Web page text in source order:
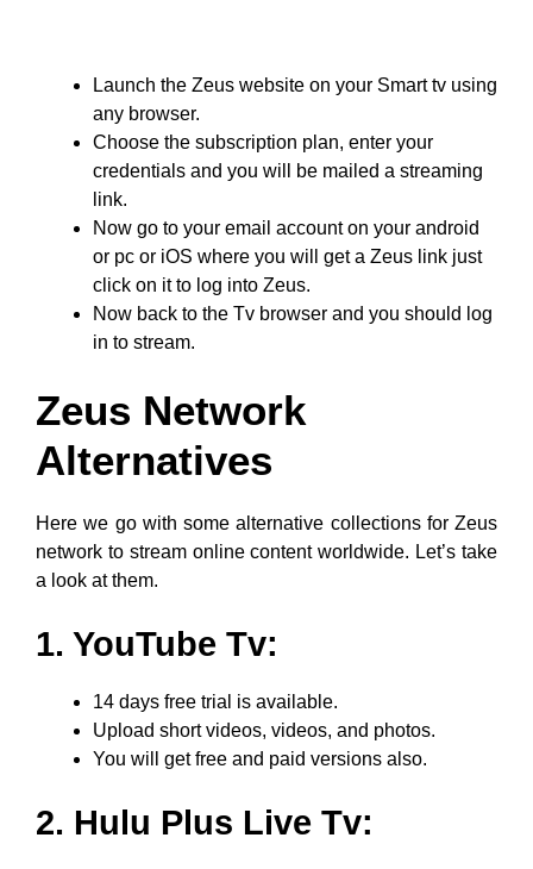
Launch the Zeus website on your Smart tv using
any browser.
Choose the subscription plan, enter your
credentials and you will be mailed a streaming
link.
Now go to your email account on your android
or pc or iOS where you will get a Zeus link just
click on it to log into Zeus.
Now back to the Tv browser and you should log
in to stream.
Zeus Network
Alternatives
Here we go with some alternative collections for Zeus
network to stream online content worldwide. Let’s take
a look at them.
1. YouTube Tv:
14 days free trial is available.
Upload short videos, videos, and photos.
You will get free and paid versions also.
2. Hulu Plus Live Tv: